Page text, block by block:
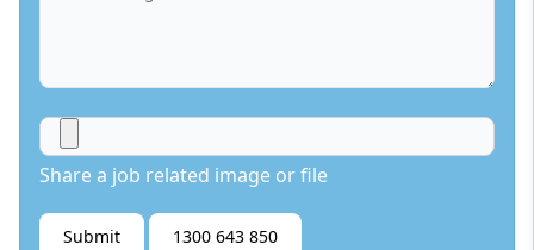
Share a job related image or file
Submit 1300 643 850